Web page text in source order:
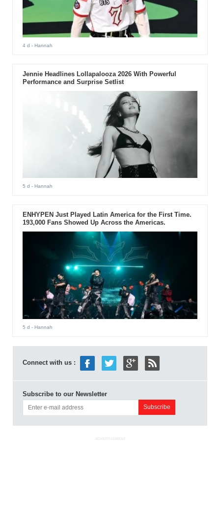
4 d - Hannah
Jennie Headlines Lollapalooza 2026 With Powerful
Performance and Surprise Setlist
5 d - Hannah
ENHYPEN Just Played Latin America for the First Time.
193,000 Fans Showed Up Across the Americas.
5 d - Hannah
Connect with us :
Subscribe to our Newsletter
ADVERTISEMENT